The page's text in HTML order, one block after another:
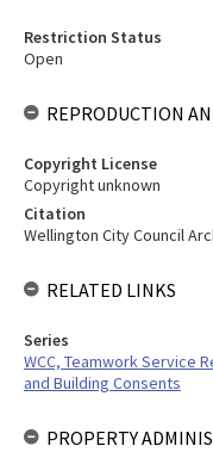
Restriction Status
Open
REPRODUCTION
Copyright License
Copyright unknown
Citation
Wellington City Council
RELATED LINKS
Series
WCC, Teamwork Service
and Building Consents
PROPERTY